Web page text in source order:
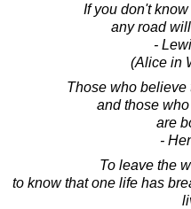
If you don't
any road
-
(Alice in
Those who believe
and those
are
-
To leave the
to know that one life has